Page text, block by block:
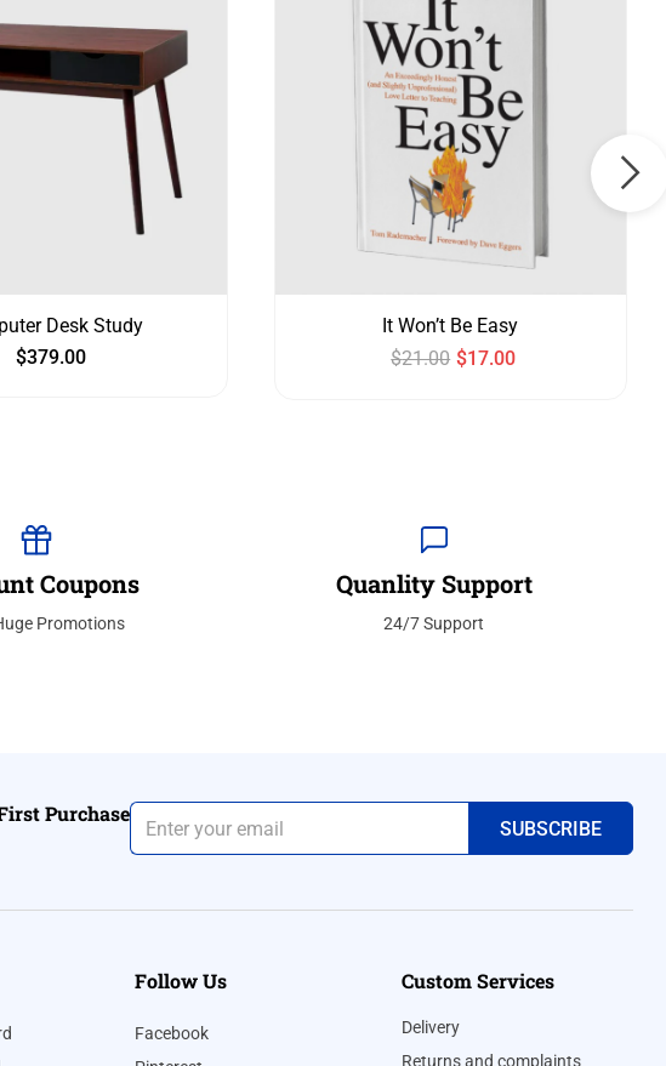
Desk Study
$379.00
It Won’t Be Easy
$21.00 $17.00
Coupons
Promotions
Quanlity Support
24/7 Support
Purchase
Follow Us
Facebook
Custom Services
Delivery
Returns and complaints